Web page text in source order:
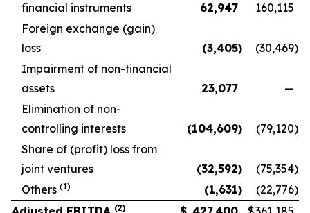
financial instruments
62,947
160,115
Foreign exchange (gain)
loss
(3,405) (30,469)
Impairment of non-financial
assets
23,077
—
Elimination of non-
controlling interests
(104,609) (79,120)
Share of (profit) loss from
joint ventures
(32,592) (75,354)
Others (1) (1,631) (22,776)
(2)